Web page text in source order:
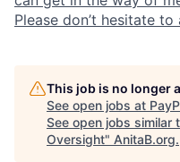
Please don’t hesitate to
This job is no longer
See open jobs at
See open jobs similar
Oversight" AnitaB.org.